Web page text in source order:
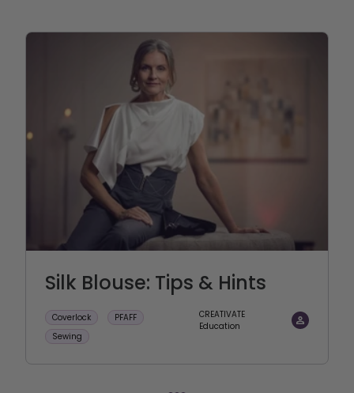
Silk Blouse: Tips & Hints
Coverlock
PFAFF
Sewing
CREATIVATE
Education